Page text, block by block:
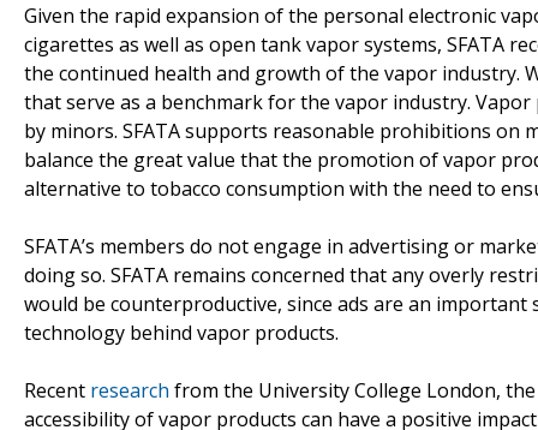
Given the rapid expansion of the personal electronic
cigarettes as well as open tank vapor systems, SFATA
the continued health and growth of the vapor industry.
that serve as a benchmark for the vapor industry.
by minors. SFATA supports reasonable prohibitions
balance the great value that the promotion of vapor
alternative to tobacco consumption with the need to
SFATA’s members do not engage in advertising or
doing so. SFATA remains concerned that any overly
would be counterproductive, since ads are an
technology behind vapor products.
Recent research from the University College London,
accessibility of vapor products can have a positive